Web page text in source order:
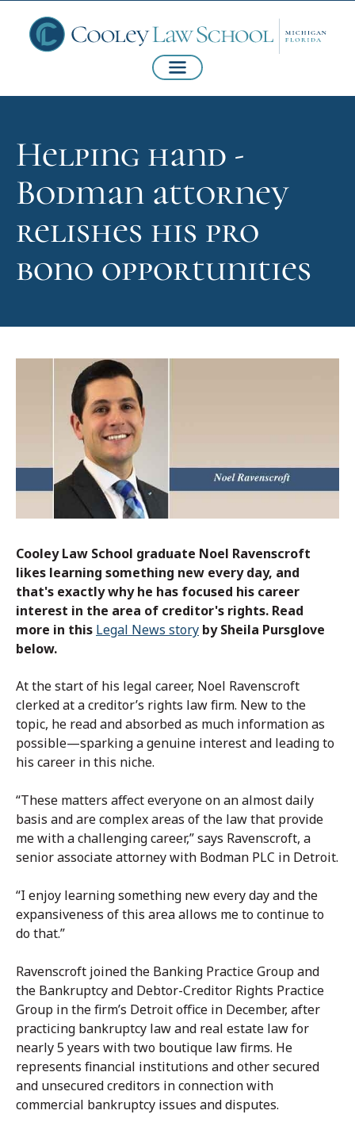
Helping hand -
Bodman attorney
relishes his pro
bono opportunities
Cooley Law School graduate Noel Ravenscroft
likes learning something new every day, and
that's exactly why he has focused his career
interest in the area of creditor's rights. Read
more in this Legal News story by Sheila Pursglove
below.
At the start of his legal career, Noel Ravenscroft
clerked at a creditor’s rights law firm. New to the
topic, he read and absorbed as much information as
possible—sparking a genuine interest and leading to
his career in this niche.
“These matters affect everyone on an almost daily
basis and are complex areas of the law that provide
me with a challenging career,” says Ravenscroft, a
senior associate attorney with Bodman PLC in Detroit.
“I enjoy learning something new every day and the
expansiveness of this area allows me to continue to
do that.”
Ravenscroft joined the Banking Practice Group and
the Bankruptcy and Debtor-Creditor Rights Practice
Group in the firm’s Detroit office in December, after
practicing bankruptcy law and real estate law for
nearly 5 years with two boutique law firms. He
represents financial institutions and other secured
and unsecured creditors in connection with
commercial bankruptcy issues and disputes.